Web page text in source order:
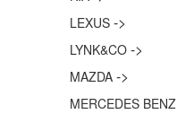
LEXUS ->
LYNK&CO ->
MAZDA ->
MERCEDES BENZ